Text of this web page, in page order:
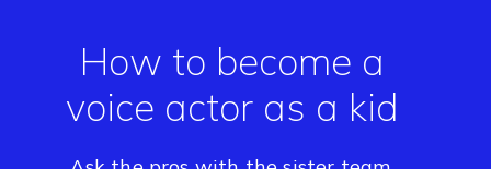
How to become a
voice actor as a kid